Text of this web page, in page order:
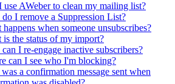
use AWeber to clean my mailing list?
I remove a Suppression List?
happens when someone unsubscribes?
is the status of my import?
I re-engage inactive subscribers?
can I see who I'm blocking?
a confirmation message sent when